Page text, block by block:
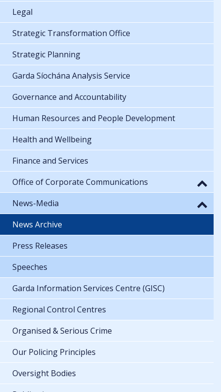
Legal
Strategic Transformation Office
Strategic Planning
Garda Síochána Analysis Service
Governance and Accountability
Human Resources and People Development
Health and Wellbeing
Finance and Services
Office of Corporate Communications
News-Media
News Archive
Press Releases
Speeches
Garda Information Services Centre (GISC)
Regional Control Centres
Organised & Serious Crime
Our Policing Principles
Oversight Bodies